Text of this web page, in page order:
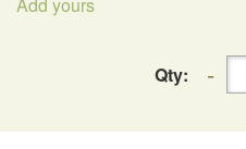
Add yours
Qty: